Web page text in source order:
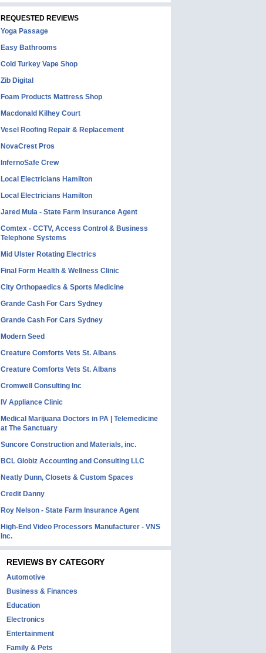
REQUESTED REVIEWS
Yoga Passage
Easy Bathrooms
Cold Turkey Vape Shop
Zib Digital
Foam Products Mattress Shop
Macdonald Kilhey Court
Vesel Roofing Repair & Replacement
NovaCrest Pros
InfernoSafe Crew
Local Electricians Hamilton
Local Electricians Hamilton
Jared Mula - State Farm Insurance Agent
Comtex - CCTV, Access Control & Business
Telephone Systems
Mid Ulster Rotating Electrics
Final Form Health & Wellness Clinic
City Orthopaedics & Sports Medicine
Grande Cash For Cars Sydney
Grande Cash For Cars Sydney
Modern Seed
Creature Comforts Vets St. Albans
Creature Comforts Vets St. Albans
Cromwell Consulting Inc
IV Appliance Clinic
Medical Marijuana Doctors in PA | Telemedicine
at The Sanctuary
Suncore Construction and Materials, inc.
BCL Globiz Accounting and Consulting LLC
Neatly Dunn, Closets & Custom Spaces
Credit Danny
Roy Nelson - State Farm Insurance Agent
High-End Video Processors Manufacturer - VNS
Inc.
REVIEWS BY CATEGORY
Automotive
Business & Finances
Education
Electronics
Entertainment
Family & Pets